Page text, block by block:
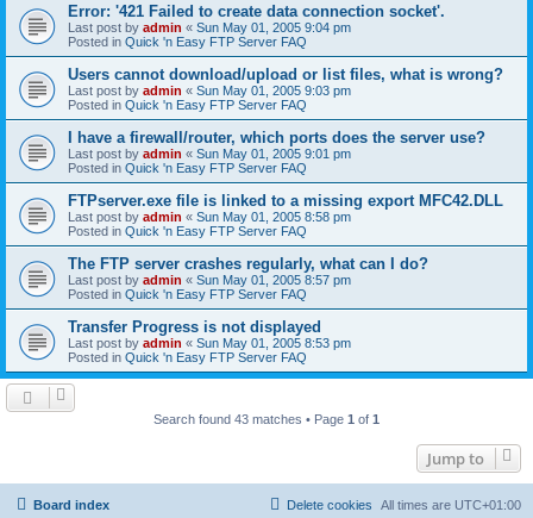
Error: '421 Failed to create data connection socket'.
Last post by admin « Sun May 01, 2005 9:04 pm
Posted in Quick 'n Easy FTP Server FAQ
Users cannot download/upload or list files, what is wrong?
Last post by admin « Sun May 01, 2005 9:03 pm
Posted in Quick 'n Easy FTP Server FAQ
I have a firewall/router, which ports does the server use?
Last post by admin « Sun May 01, 2005 9:01 pm
Posted in Quick 'n Easy FTP Server FAQ
FTPserver.exe file is linked to a missing export MFC42.DLL
Last post by admin « Sun May 01, 2005 8:58 pm
Posted in Quick 'n Easy FTP Server FAQ
The FTP server crashes regularly, what can I do?
Last post by admin « Sun May 01, 2005 8:57 pm
Posted in Quick 'n Easy FTP Server FAQ
Transfer Progress is not displayed
Last post by admin « Sun May 01, 2005 8:53 pm
Posted in Quick 'n Easy FTP Server FAQ
Search found 43 matches • Page 1 of 1
Jump to
Board index All times are UTC+01:00
Delete cookies